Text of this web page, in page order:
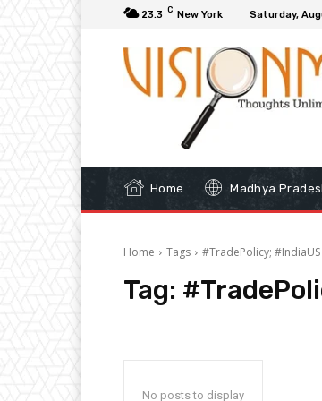
23.3 C New York Saturday,
Home Madhya
Home Tags #TradePolicy; #IndiaUS
Tag:
No posts to display